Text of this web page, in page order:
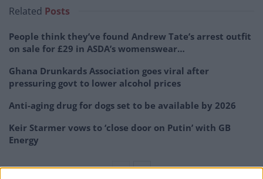
Related Posts
People think they’ve found Andrew Tate’s arrest outfit
on sale for £29 in ASDA’s womenswear…
Ghana Drunkards Association goes viral after
pressuring govt to lower alcohol prices
Anti-aging drug for dogs set to be available by 2026
Keir Starmer vows to ‘close door on Putin’ with GB
Energy